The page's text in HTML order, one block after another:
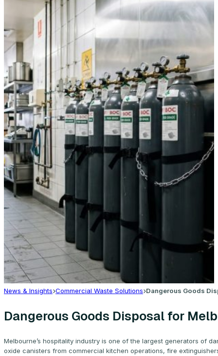
News & Insights Commercial Waste Solutions Dangerous Goods
Dangerous Goods Disposal for
Melbourne’s hospitality industry is one of the largest generators of
oxide canisters from commercial kitchen operations, fire